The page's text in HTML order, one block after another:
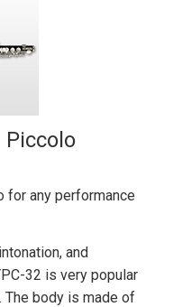
Piccolo
for any performance
and
32 is very popular
body is made of